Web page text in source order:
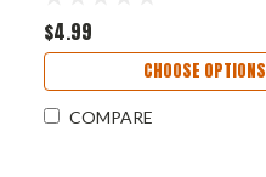
$4.99
CHOOSE OPTIONS
COMPARE